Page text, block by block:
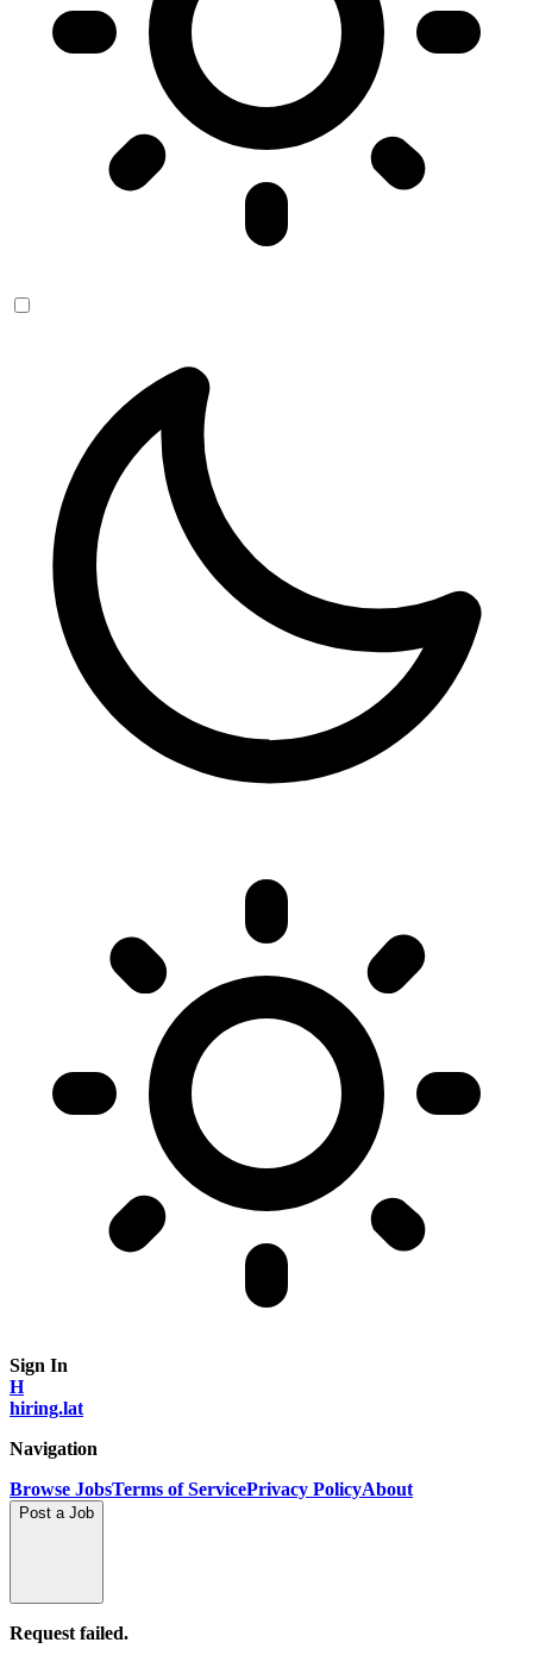
Sign In
H
hiring.lat
Navigation
Browse JobsTerms of ServicePrivacy PolicyAbout
Post a Job
Request failed.